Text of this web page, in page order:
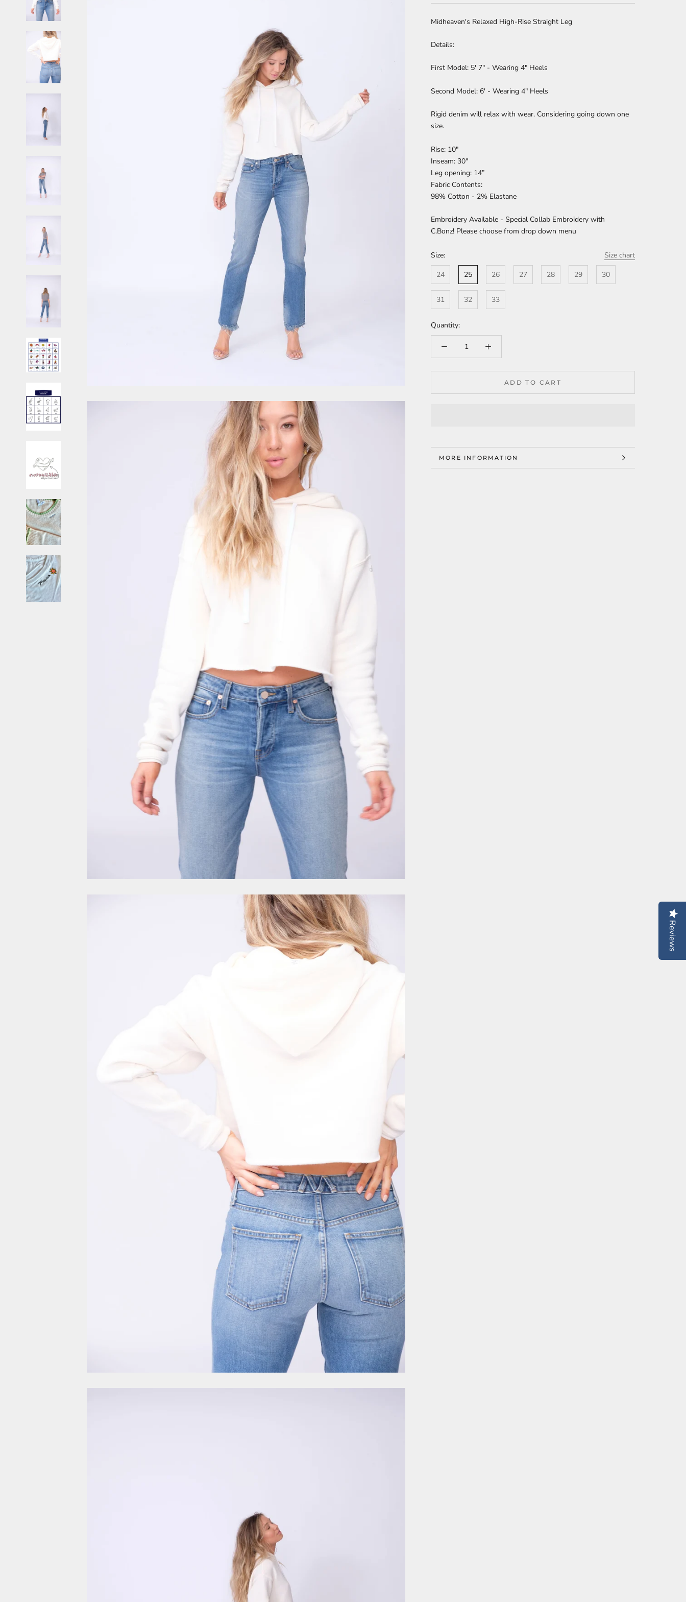
Midheaven's Relaxed High-Rise Straight Leg
Details:
First Model: 5' 7" - Wearing 4" Heels
Second Model: 6' - Wearing 4" Heels
Rigid denim will relax with wear. Considering going down one
size.
Rise: 10"
Inseam: 30"
Leg opening: 14”
Fabric Contents:
98% Cotton - 2% Elastane
Embroidery Available - Special Collab Embroidery with
C.Bonz! Please choose from drop down menu
Size:
Size chart
24
25 26 27 28 29 30
31 32 33
Quantity:
ADD TO CART
MORE INFORMATION
VIEW IMAGES
Reviews